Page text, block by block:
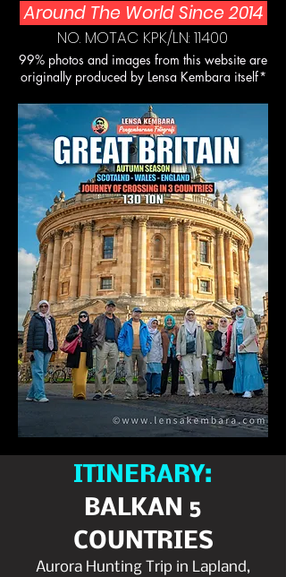
NO. MOTAC KPK/LN: 11400
99% photos and images from this website are
originally produced by Lensa Kembara itself*
Around The World Since 2014
ITINERARY:
BALKAN 5
COUNTRIES
Aurora Hunting Trip in Lapland,